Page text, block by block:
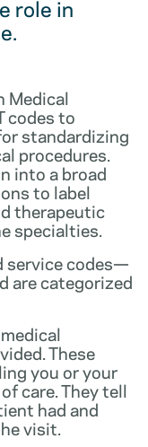
role in
Medical
codes to
standardizing
procedures.
into a broad
to label
therapeutic
specialties.
service codes—
are categorized
These
you or your
care. They tell
had and
visit.